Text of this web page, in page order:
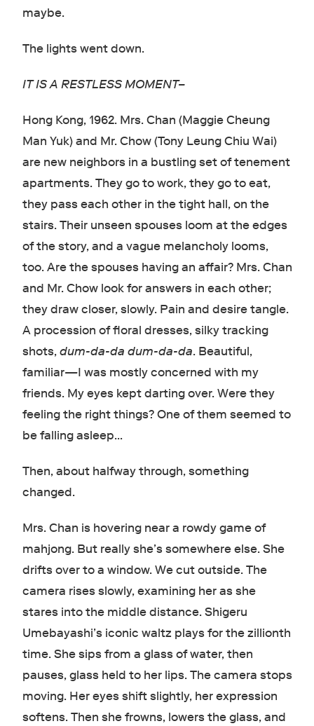
maybe.
The lights went down.
IT IS A RESTLESS MOMENT–
Hong Kong, 1962. Mrs. Chan (Maggie Cheung
Man Yuk) and Mr. Chow (Tony Leung Chiu Wai)
are new neighbors in a bustling set of tenement
apartments. They go to work, they go to eat,
they pass each other in the tight hall, on the
stairs. Their unseen spouses loom at the edges
of the story, and a vague melancholy looms,
too. Are the spouses having an affair? Mrs. Chan
and Mr. Chow look for answers in each other;
they draw closer, slowly. Pain and desire tangle.
A procession of floral dresses, silky tracking
shots,dum-da-da dum-da-da. Beautiful,
familiar—I was mostly concerned with my
friends. My eyes kept darting over. Were they
feeling the right things? One of them seemed to
be falling asleep…
Then, about halfway through, something
changed.
Mrs. Chan is hovering near a rowdy game of
mahjong. But really she’s somewhere else. She
drifts over to a window. We cut outside. The
camera rises slowly, examining her as she
stares into the middle distance. Shigeru
Umebayashi’s iconic waltz plays for the zillionth
time. She sips from a glass of water, then
pauses, glass held to her lips. The camera stops
moving. Her eyes shift slightly, her expression
softens. Then she frowns, lowers the glass, and